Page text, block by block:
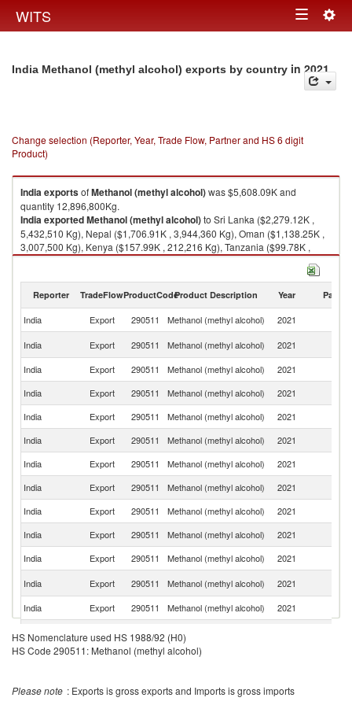
WITS Toggle
India Methanol (methyl alcohol) exports by country in 2021
Change selection (Reporter, Year, Trade Flow, Partner and HS 6 digit
Product)
IndiaexportsofMethanol (methyl alcohol)was $5,608.09K and
quantity 12,896,800Kg.
IndiaexportedMethanol (methyl alcohol)to Sri Lanka ($2,279.12K ,
5,432,510 Kg), Nepal ($1,706.91K , 3,944,360 Kg), Oman ($1,138.25K ,
3,007,500 Kg), Kenya ($157.99K , 212,216 Kg), Tanzania ($99.78K ,
147,433 Kg).
Reporter TradeFlowProductCodeProduct Description Year Partner
India Export 290511 Methanol (methyl alcohol) 2021
India
Export 290511 Methanol (methyl alcohol) 2021
India
Export 290511 Methanol (methyl alcohol) 2021
India
Export 290511 Methanol (methyl alcohol) 2021
India
Export 290511 Methanol (methyl alcohol) 2021
India
Export 290511 Methanol (methyl alcohol) 2021
India
Export 290511 Methanol (methyl alcohol) 2021
India
Export 290511 Methanol (methyl alcohol) 2021
India
Export 290511 Methanol (methyl alcohol) 2021
India
Export 290511 Methanol (methyl alcohol) 2021
India
Export 290511 Methanol (methyl alcohol) 2021
India
Export 290511 Methanol (methyl alcohol) 2021
India
Export 290511 Methanol (methyl alcohol) 2021
India
Export 290511 Methanol (methyl alcohol)
Export Methanol (methyl alcohol) 2021
HS Nomenclature used HS 1988/92 (H0)
HS Code 290511: Methanol (methyl alcohol)
Please note : Exports is gross exports and Imports is gross imports